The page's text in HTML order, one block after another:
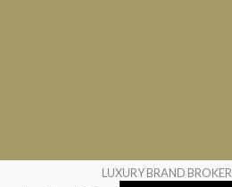
LUXURY BRAND